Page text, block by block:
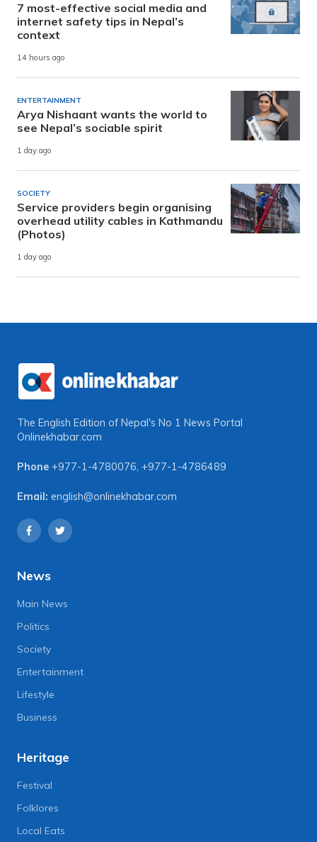
7 most-effective social media and
internet safety tips in Nepal’s
context
14 hours ago
ENTERTAINMENT
Arya Nishaant wants the world to
see Nepal’s sociable spirit
1 day ago
SOCIETY
Service providers begin organising
overhead utility cables in Kathmandu
(Photos)
1 day ago
The English Edition of Nepal's No 1 News Portal
Onlinekhabar.com
Phone +977-1-4780076, +977-1-4786489
Email: english@onlinekhabar.com
News
Main News
Politics
Society
Entertainment
Lifestyle
Business
Heritage
Festival
Folklores
Local Eats